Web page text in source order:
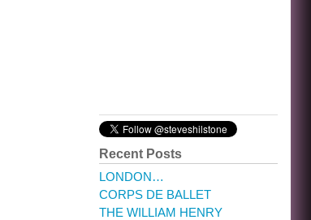
Recent Posts
LONDON…
CORPS DE BALLET
THE WILLIAM HENRY